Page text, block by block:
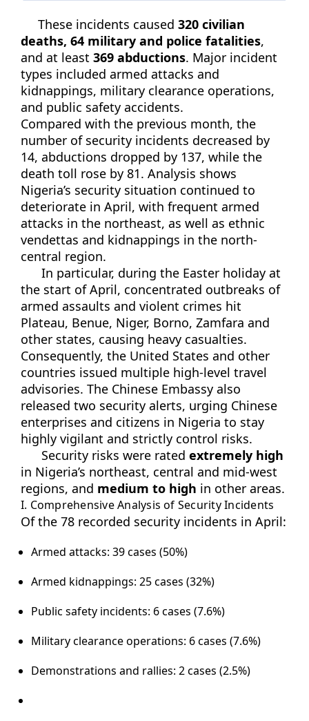
These incidents caused 320 civilian
deaths, 64 military and police fatalities,
and at least 369 abductions. Major incident
types included armed attacks and
kidnappings, military clearance operations,
and public safety accidents.
Compared with the previous month, the
number of security incidents decreased by
14, abductions dropped by 137, while the
death toll rose by 81. Analysis shows
Nigeria’s security situation continued to
deteriorate in April, with frequent armed
attacks in the northeast, as well as ethnic
vendettas and kidnappings in the north-
central region.
In particular, during the Easter holiday at
the start of April, concentrated outbreaks of
armed assaults and violent crimes hit
Plateau, Benue, Niger, Borno, Zamfara and
other states, causing heavy casualties.
Consequently, the United States and other
countries issued multiple high-level travel
advisories. The Chinese Embassy also
released two security alerts, urging Chinese
enterprises and citizens in Nigeria to stay
highly vigilant and strictly control risks.
Security risks were rated extremely high
in Nigeria’s northeast, central and mid-west
regions, and medium to high in other areas.
I. Comprehensive Analysis of Security Incidents
Of the 78 recorded security incidents in April:
Armed attacks: 39 cases (50%)
Armed kidnappings: 25 cases (32%)
Public safety incidents: 6 cases (7.6%)
Military clearance operations: 6 cases (7.6%)
Demonstrations and rallies: 2 cases (2.5%)